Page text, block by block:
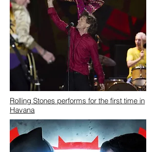
Rolling Stones performs for the first time in
Havana